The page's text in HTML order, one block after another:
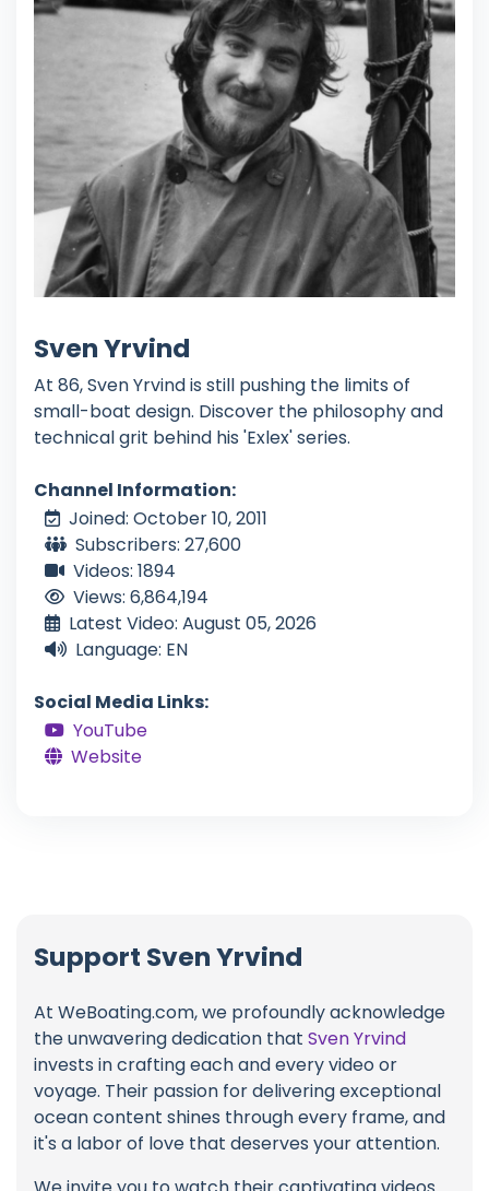
Sven Yrvind
At 86, Sven Yrvind is still pushing the limits of
small-boat design. Discover the philosophy and
technical grit behind his 'Exlex' series.
Channel Information:
Joined: October 10, 2011
Subscribers: 27,600
Videos: 1894
Views: 6,864,194
Latest Video: August 05, 2026
Language: EN
Social Media Links:
YouTube
Website
Support Sven Yrvind
At WeBoating.com, we profoundly acknowledge
the unwavering dedication that Sven Yrvind
invests in crafting each and every video or
voyage. Their passion for delivering exceptional
ocean content shines through every frame, and
it's a labor of love that deserves your attention.